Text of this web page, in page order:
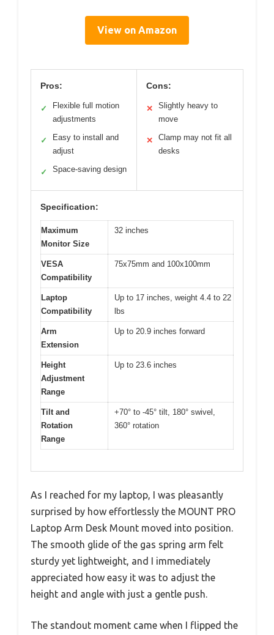
View on Amazon
Pros:
✓
Flexible full motion
adjustments
✓
Easy to install and
adjust
✓ Space-saving design
Cons:
✕
Slightly heavy to
move
✕
Clamp may not fit all
desks
Specification:
Maximum
Monitor Size
32 inches
VESA
Compatibility
75x75mm and 100x100mm
Laptop
Compatibility
Up to 17 inches, weight 4.4 to 22
lbs
Arm
Extension
Up to 20.9 inches forward
Height
Adjustment
Range
Up to 23.6 inches
Tilt and
Rotation
Range
+70° to -45° tilt, 180° swivel,
360° rotation
As I reached for my laptop, I was pleasantly
surprised by how effortlessly the MOUNT PRO
Laptop Arm Desk Mount moved into position.
The smooth glide of the gas spring arm felt
sturdy yet lightweight, and I immediately
appreciated how easy it was to adjust the
height and angle with just a gentle push.
The standout moment came when I flipped the